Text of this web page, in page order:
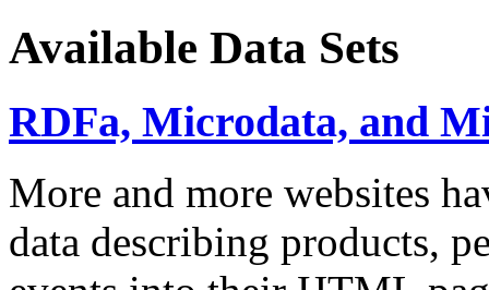
Available Data Sets
RDFa, Microdata, and
More and more websites
data describing products,